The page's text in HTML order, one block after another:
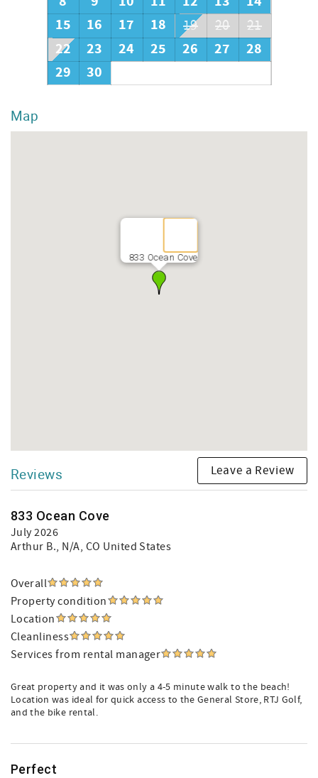
15
16 17 18 19 20 21
22 23 24 25 26 27
28
29
30
Map
833 Ocean Cove
Reviews Leave a Review
833 Ocean Cove
July 2026
Arthur B., N/A, CO United States
Overall
Property condition
Location
Cleanliness
Services from rental manager
Great property and it was only a 4-5 minute walk to the beach!
Location was ideal for quick access to the General Store, RTJ Golf,
and the bike rental.
Perfect